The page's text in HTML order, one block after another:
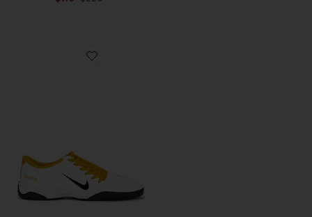
Favorite Total 90